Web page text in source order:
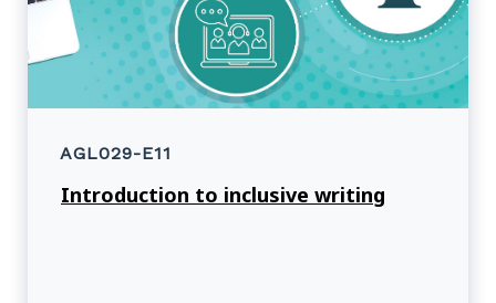
AGL029-E11
Introduction to inclusive writing